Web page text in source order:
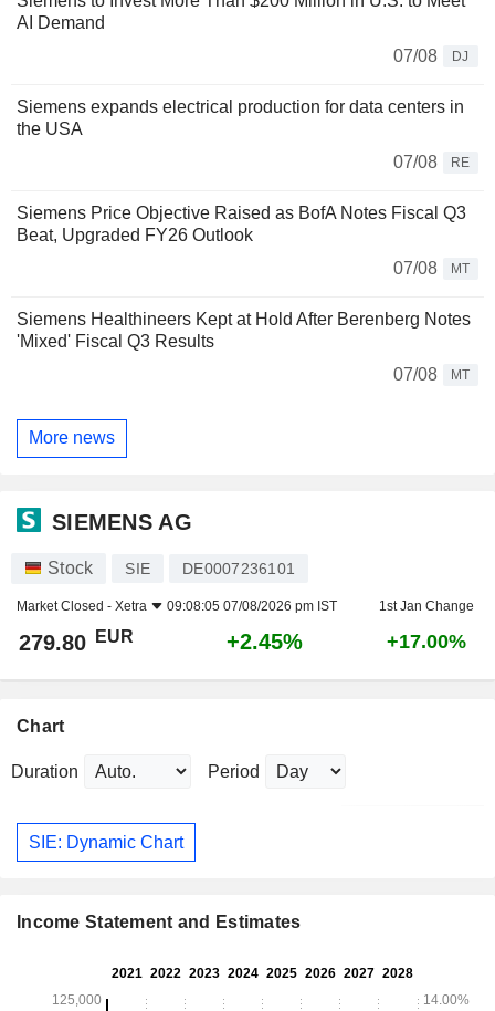
AI Demand
07/08
DJ
Siemens expands electrical production for data centers in
the USA
07/08
RE
Siemens Price Objective Raised as BofA Notes Fiscal Q3
Beat, Upgraded FY26 Outlook
07/08
MT
Siemens Healthineers Kept at Hold After Berenberg Notes
'Mixed' Fiscal Q3 Results
07/08
MT
More news
SIEMENS AG
Stock SIE DE0007236101
Market Closed - Xetra 09:08:05 07/08/2026 pm IST 1st Jan Change
279.80 EUR +2.45% +17.00%
Chart
Duration Period
SIE: Dynamic Chart
Income Statement and Estimates